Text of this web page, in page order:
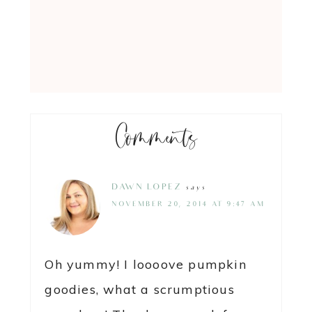
Comments
DAWN LOPEZ says
NOVEMBER 20, 2014 AT 9:47 AM
Oh yummy! I loooove pumpkin
goodies, what a scrumptious